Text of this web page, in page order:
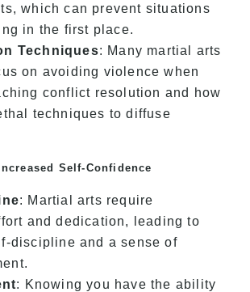
which can prevent situations
in the first place.
Techniques: Many martial arts
on avoiding violence when
conflict resolution and how
techniques to diffuse
Self-Confidence
: Martial arts require
and dedication, leading to
discipline and a sense of
: Knowing you have the ability